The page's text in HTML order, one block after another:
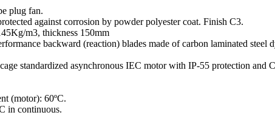
plug fan.
against corrosion by powder polyester coat. Finish C3.
m3, thickness 150mm
backward (reaction) blades made of carbon laminated
standardized asynchronous IEC motor with IP-55 protection and
(motor): 60ºC.
in continuous.